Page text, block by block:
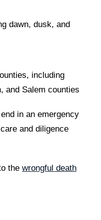
dawn, dusk, and
including
and Salem counties
in an emergency
and diligence
the wrongful death